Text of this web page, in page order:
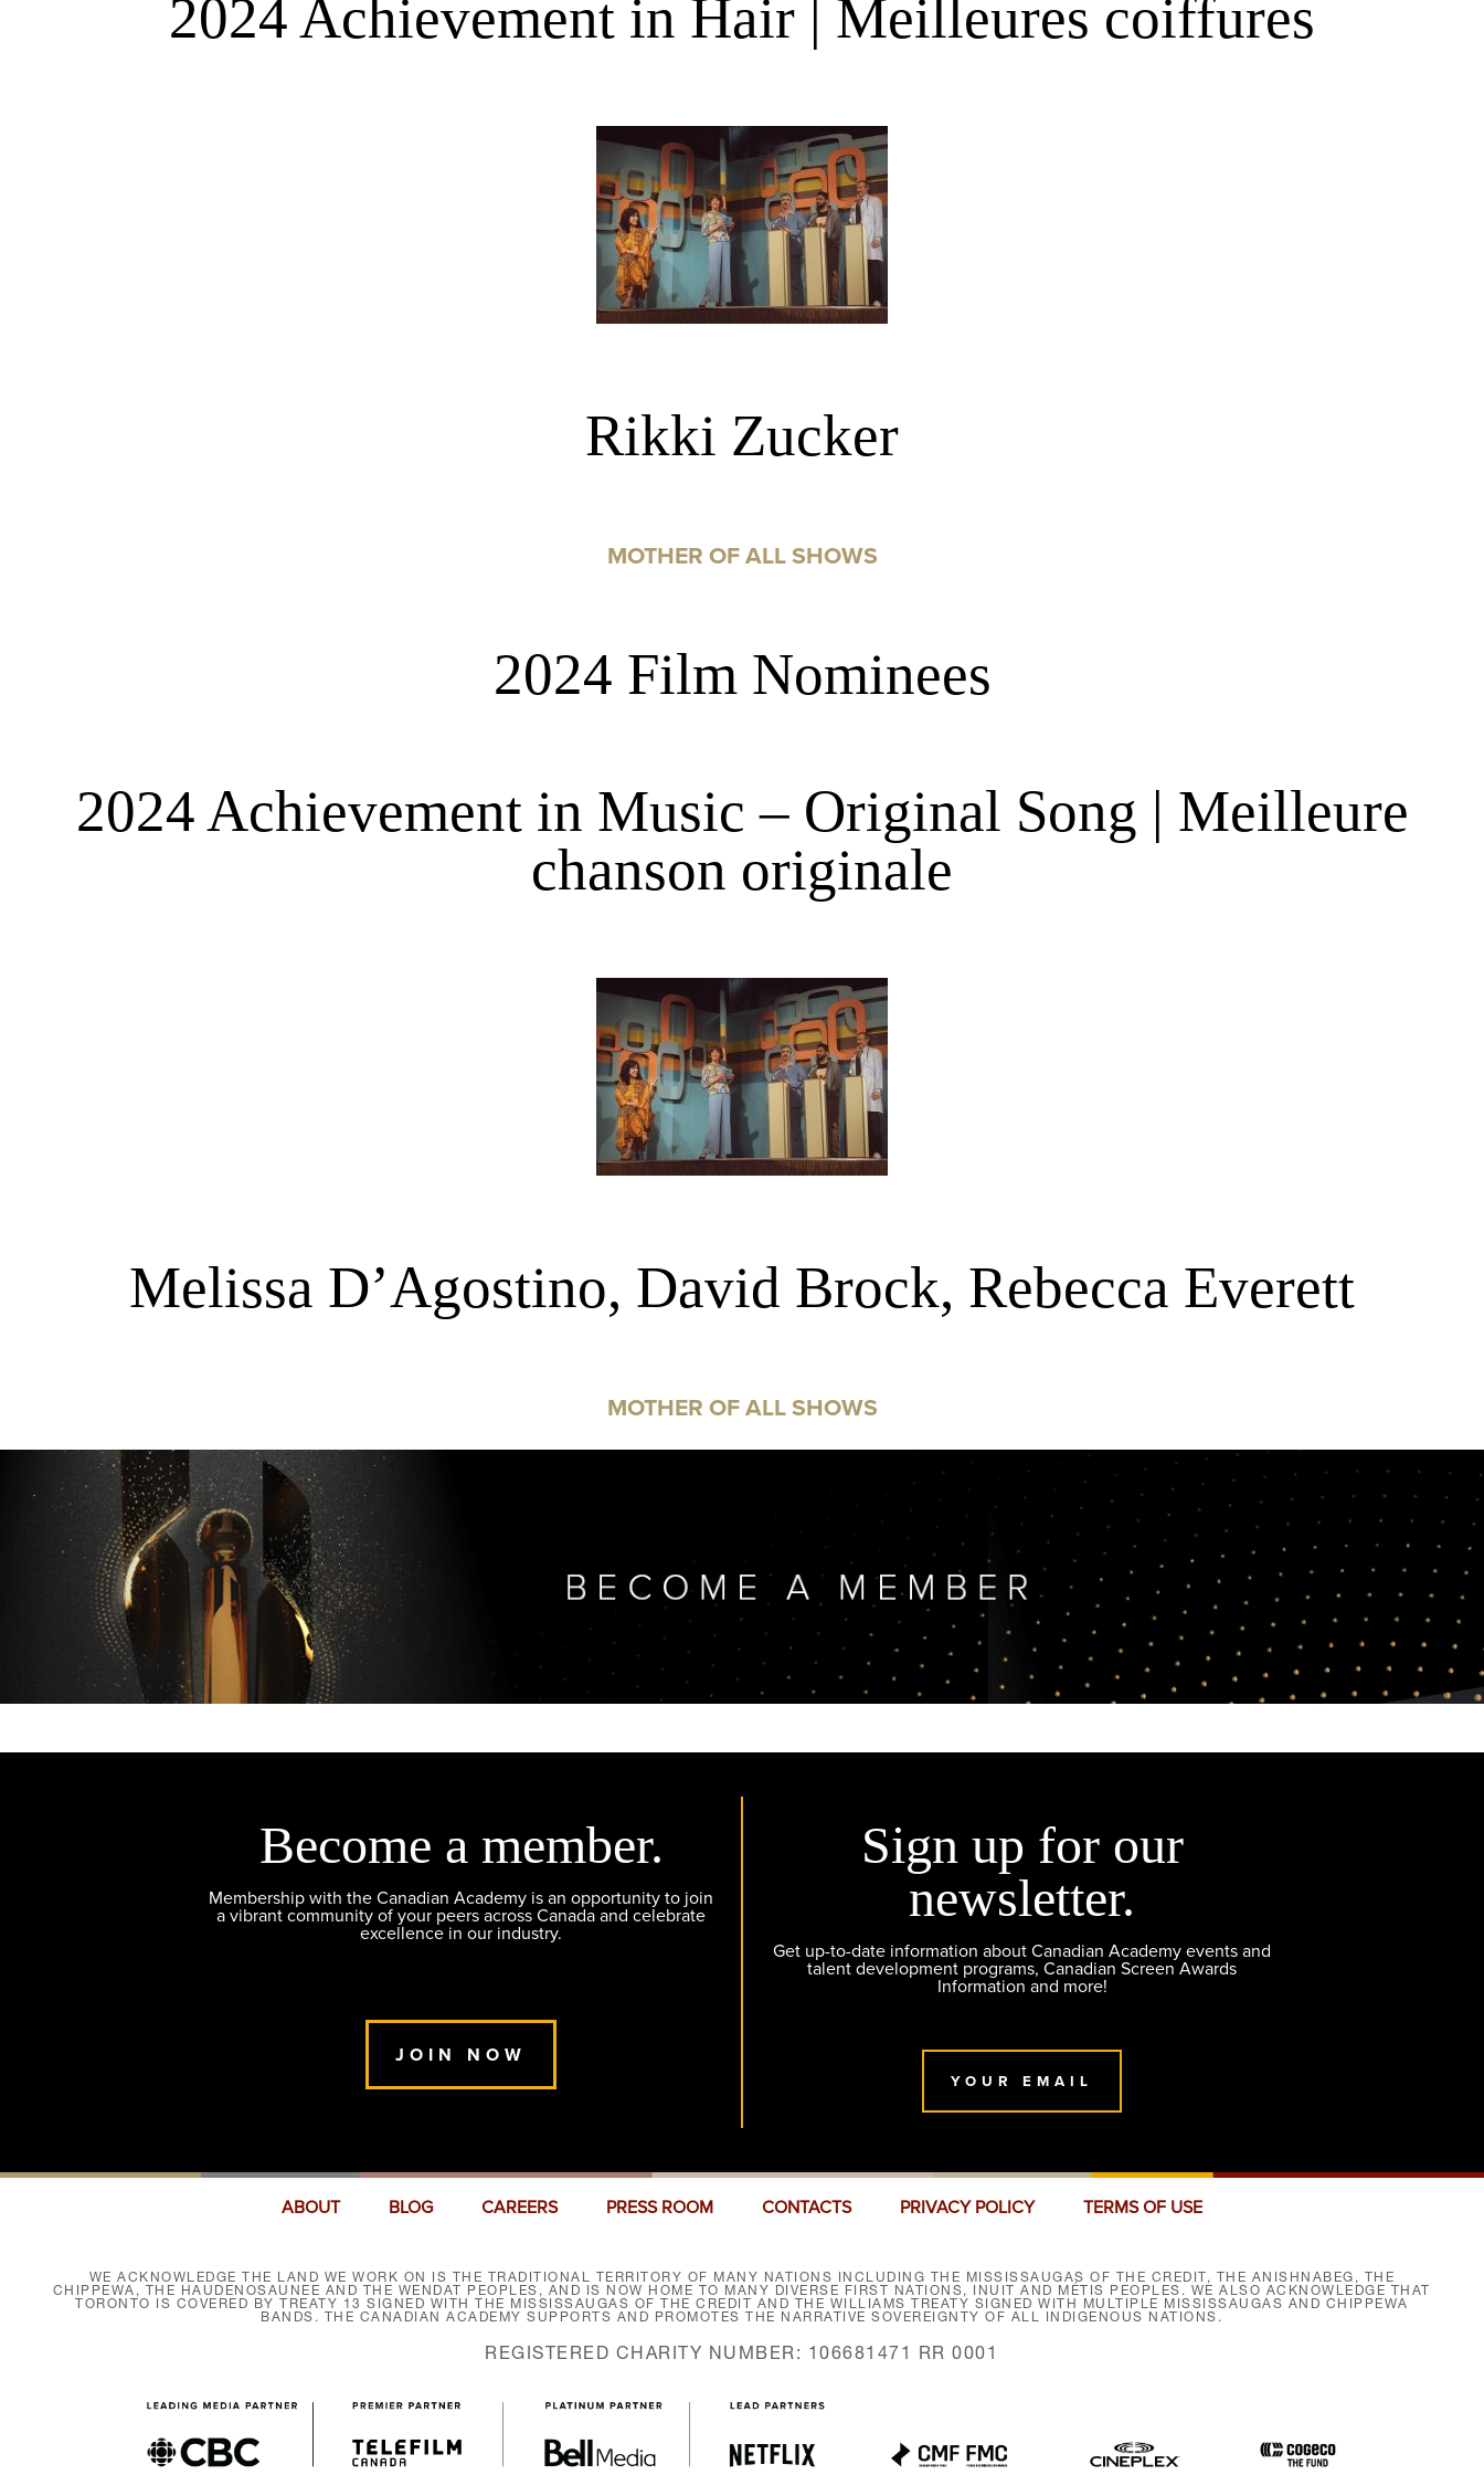
2024 Achievement in Hair | Meilleures coiffures
Rikki Zucker
MOTHER OF ALL SHOWS
2024 Film Nominees
2024 Achievement in Music – Original Song | Meilleure
chanson originale
Melissa D’Agostino, David Brock, Rebecca Everett
MOTHER OF ALL SHOWS
Become a member.
Membership with the Canadian Academy is an opportunity to join
a vibrant community of your peers across Canada and celebrate
excellence in our industry.
JOIN NOW
Sign up for our
newsletter.
Get up-to-date information about Canadian Academy events and
talent development programs, Canadian Screen Awards
Information and more!
YOUR EMAIL
ABOUT BLOG CAREERS PRESS ROOM CONTACTS PRIVACY POLICY TERMS OF USE
WE ACKNOWLEDGE THE LAND WE WORK ON IS THE TRADITIONAL TERRITORY OF MANY NATIONS INCLUDING THE MISSISSAUGAS OF THE CREDIT, THE ANISHNABEG, THE
CHIPPEWA, THE HAUDENOSAUNEE AND THE WENDAT PEOPLES, AND IS NOW HOME TO MANY DIVERSE FIRST NATIONS, INUIT AND MÉTIS PEOPLES. WE ALSO ACKNOWLEDGE THAT
TORONTO IS COVERED BY TREATY 13 SIGNED WITH THE MISSISSAUGAS OF THE CREDIT AND THE WILLIAMS TREATY SIGNED WITH MULTIPLE MISSISSAUGAS AND CHIPPEWA
BANDS. THE CANADIAN ACADEMY SUPPORTS AND PROMOTES THE NARRATIVE SOVEREIGNTY OF ALL INDIGENOUS NATIONS.
REGISTERED CHARITY NUMBER: 106681471 RR 0001